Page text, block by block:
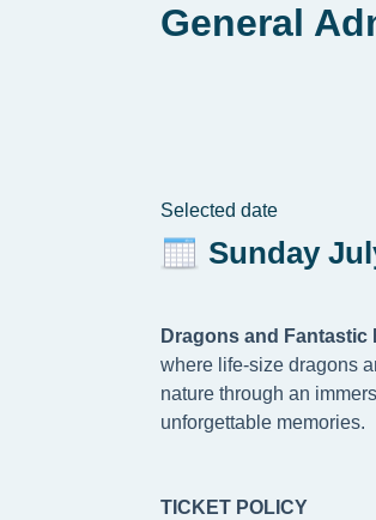
General
Selected date
Sunday
Dragons and Fantastic
where life-size dragons
nature through an
unforgettable memories.
TICKET POLICY